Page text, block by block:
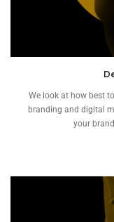
We look at how best
branding and digital
your